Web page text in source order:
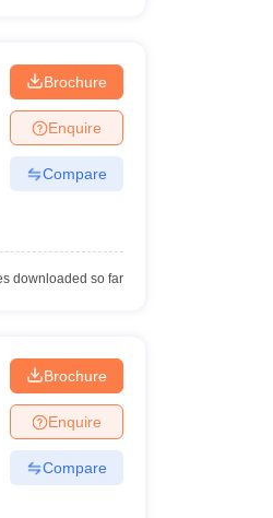
Brochure
Enquire
Compare
downloaded so far
Brochure
Enquire
Compare